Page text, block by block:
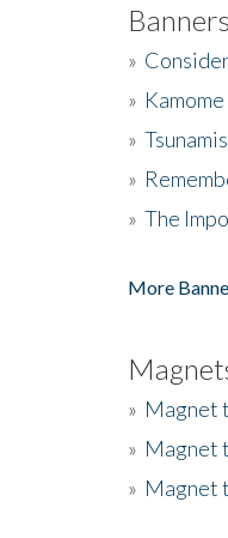
Banners
»
»
»
»
» The
More
» Magnet
» Magnet
» Magnet